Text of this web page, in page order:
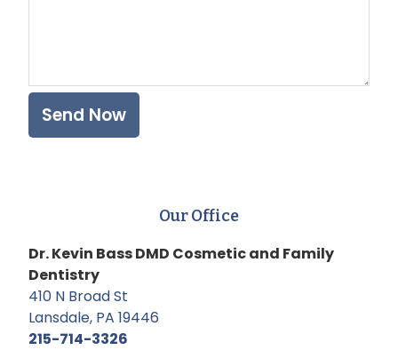
Our Office
Dr. Kevin Bass DMD Cosmetic and Family
Dentistry
410 N Broad St
Lansdale, PA 19446
215-714-3326